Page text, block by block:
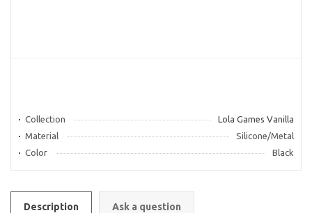
Collection
Lola Games Vanilla
Material
Silicone/Metal
Color
Black
Description Ask a question